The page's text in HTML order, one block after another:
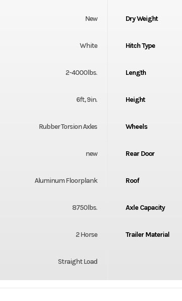
New Dry Weight
White Hitch Type
2-4000lbs. Length
6ft, 9in. Height
Rubber Torsion Axles Wheels
new Rear Door
Aluminum Floorplank Roof
8750lbs. Axle Capacity
2 Horse Trailer Material
Straight Load